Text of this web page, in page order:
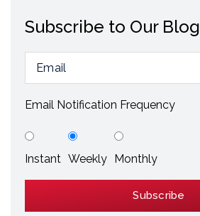
Subscribe to Our Blog
Email Notification Frequency
Instant Weekly Monthly